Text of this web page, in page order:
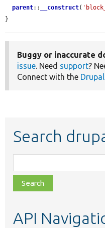
parent:: __construct(
}
Buggy or inaccurate
issue . Need support?
Connect with the
Search
class,
file,
topic,
API